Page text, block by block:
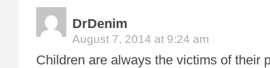
DrDenim
August 7, 2014 at 9:24 am
Children are always the victims of their